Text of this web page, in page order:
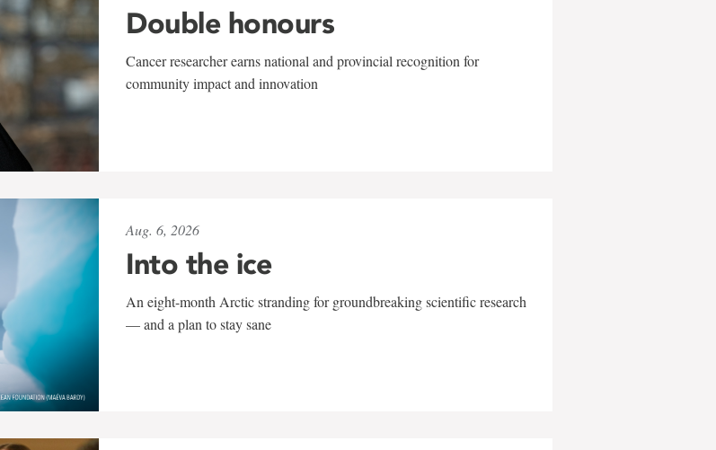
Double honours
Cancer researcher earns national and provincial recognition for
community impact and innovation
Aug. 6, 2026
Into the ice
An eight-month Arctic stranding for groundbreaking scientific research
— and a plan to stay sane